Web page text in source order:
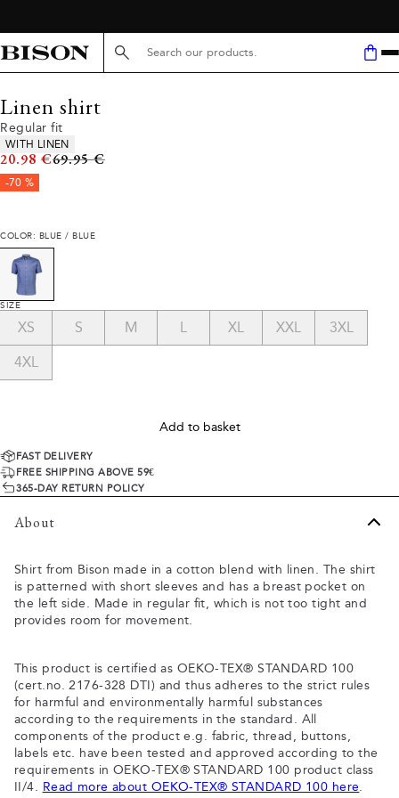
Search here...
Linen shirt
Regular fit
Product attributes
WITH LINEN
20.98 €Original price
69.95 €
-70 %
COLOR: BLUE / BLUE
SIZE
XS S M L XL XXL 3XL
4XL
Add to basket
FAST DELIVERY
FREE SHIPPING ABOVE 59€
365-DAY RETURN POLICY
About
Shirt from Bison made in a cotton blend with linen. The shirt
is patterned with short sleeves and has a breast pocket on
the left side. Made in regular fit, which is not too tight and
provides room for movement.
This product is certified as OEKO-TEX® STANDARD 100
(cert.no. 2176-328 DTI) and thus adheres to the strict rules
for harmful and environmentally harmful substances
according to the requirements in the standard. All
components of the product e.g. fabric, thread, buttons,
labels etc. have been tested and approved according to the
requirements in OEKO-TEX® STANDARD 100 product class
II/4. Read more about OEKO-TEX® STANDARD 100 here.